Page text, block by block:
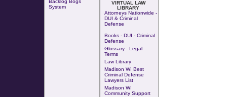
Backlog Bogs
System
VIRTUAL LAW
LIBRARY
Attorneys Nationwide -
DUI & Criminal
Defense
Books - DUI - Criminal
Defense
Glossary - Legal
Terms
Law Library
Madison WI Best
Criminal Defense
Lawyers List
Madison WI
Community Support